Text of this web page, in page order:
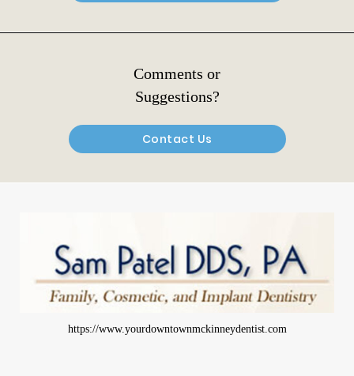
Comments or
Suggestions?
Contact Us
https://www.yourdowntownmckinneydentist.com